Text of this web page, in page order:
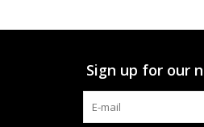
Shipping InformationSign up for our